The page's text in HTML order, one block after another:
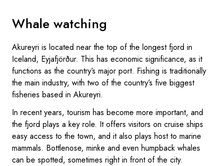
Whale watching
Akureyri is located near the top of the longest fjord in
Iceland, Eyjafjörður. This has economic significance, as it
functions as the country’s major port. Fishing is traditionally
the main industry, with two of the country’s five biggest
fisheries based in Akureyri.
In recent years, tourism has become more important, and
the fjord plays a key role. It offers visitors on cruise ships
easy access to the town, and it also plays host to marine
mammals. Bottlenose, minke and even humpback whales
can be spotted, sometimes right in front of the city.